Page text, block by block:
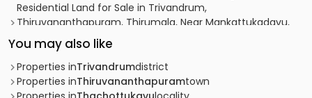
Residential Land for Sale in Trivandrum,
Thiruvananthapuram, Thirumala, Near Mankattukadavu,
Ex-service lane
Residential Land for Sale in Trivandrum,
Thiruvananthapuram, Pappanamcode, Kallupalam
choozhattukotta
Residential Land for Sale in Trivandrum,
You may also like
Properties inTrivandrumdistrict
Properties inThiruvananthapuramtown